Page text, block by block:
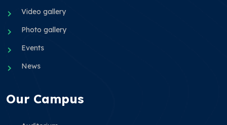
Video gallery
Photo gallery
Events
News
Our Campus